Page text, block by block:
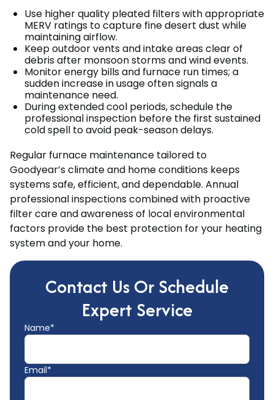
Use higher quality pleated filters with appropriate
MERV ratings to capture fine desert dust while
maintaining airflow.
Keep outdoor vents and intake areas clear of
debris after monsoon storms and wind events.
Monitor energy bills and furnace run times; a
sudden increase in usage often signals a
maintenance need.
During extended cool periods, schedule the
professional inspection before the first sustained
cold spell to avoid peak-season delays.
Regular furnace maintenance tailored to
Goodyear’s climate and home conditions keeps
systems safe, efficient, and dependable. Annual
professional inspections combined with proactive
filter care and awareness of local environmental
factors provide the best protection for your heating
system and your home.
Contact Us Or Schedule
Expert Service
Name*
Email*